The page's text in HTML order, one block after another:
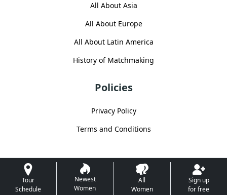
All About Asia
All About Europe
All About Latin America
History of Matchmaking
Policies
Privacy Policy
Terms and Conditions
Tour
Schedule
Newest
Women
All
Women
Sign up
for free